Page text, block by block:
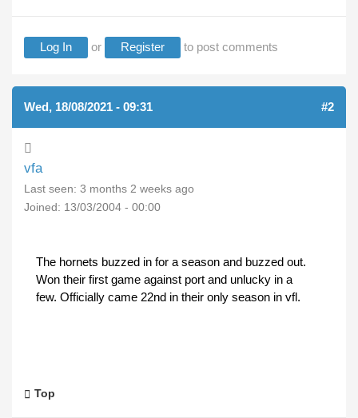
Log In or Register to post comments
Wed, 18/08/2021 - 09:31 #2
vfa
Last seen: 3 months 2 weeks ago
Joined: 13/03/2004 - 00:00
The hornets buzzed in for a season and buzzed out.
Won their first game against port and unlucky in a
few. Officially came 22nd in their only season in vfl.
Top